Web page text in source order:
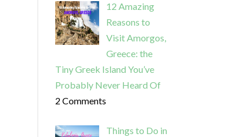
12 Amazing
Reasons to
Visit Amorgos,
Greece: the
Tiny Greek Island You’ve
Probably Never Heard Of
2 Comments
Things to Do in